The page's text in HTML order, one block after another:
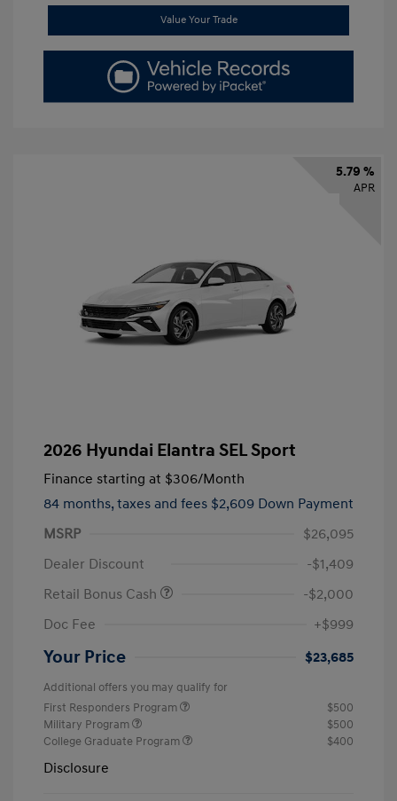
Value Your Trade
5.79 %
APR
2026 Hyundai Elantra SEL Sport
Finance starting at $306/Month
84 months, taxes and fees $2,609 Down Payment
MSRP
$26,095
Dealer Discount
-$1,409
Retail Bonus Cash
-$2,000
Doc Fee
+$999
Your Price $23,685
Additional offers you may qualify for
First Responders Program
$500
Military Program
$500
College Graduate Program
$400
Disclosure